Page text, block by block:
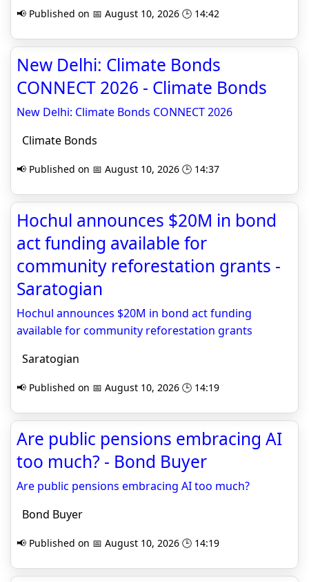
📢 Published on 📅 August 10, 2026 🕒 14:42
New Delhi: Climate Bonds
CONNECT 2026 - Climate Bonds
New Delhi: Climate Bonds CONNECT 2026
Climate Bonds
📢 Published on 📅 August 10, 2026 🕒 14:37
Hochul announces $20M in bond
act funding available for
community reforestation grants -
Saratogian
Hochul announces $20M in bond act funding
available for community reforestation grants
Saratogian
📢 Published on 📅 August 10, 2026 🕒 14:19
Are public pensions embracing AI
too much? - Bond Buyer
Are public pensions embracing AI too much?
Bond Buyer
📢 Published on 📅 August 10, 2026 🕒 14:19